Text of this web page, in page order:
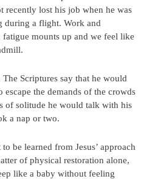
recently lost his job when he was
during a flight. Work and
mounts up and we feel like
Scriptures say that he would
the demands of the crowds
of solitude he would talk with his
a nap or two.
be learned from Jesus’ approach
of physical restoration alone,
like a baby without feeling